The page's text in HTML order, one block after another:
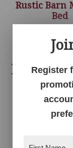
Rustic Barn
Bed
Related
Register